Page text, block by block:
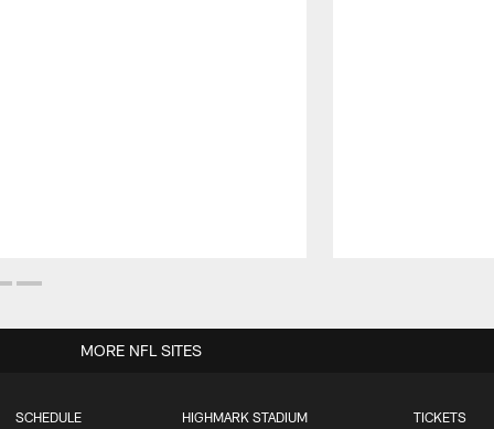
SCHEDULE HIGHMARK STADIUM TICKETS
MORE NFL SITES